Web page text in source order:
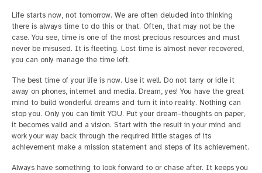
Life starts now, not tomorrow. We are often deluded into thinking
there is always time to do this or that. Often, that may not be the
case. You see, time is one of the most precious resources and must
never be misused. It is fleeting. Lost time is almost never recovered,
you can only manage the time left.
The best time of your life is now. Use it well. Do not tarry or idle it
away on phones, internet and media. Dream, yes! You have the great
mind to build wonderful dreams and turn it into reality. Nothing can
stop you. Only you can limit YOU. Put your dream-thoughts on paper,
it becomes valid and a vision. Start with the result in your mind and
work your way back through the required little stages of its
achievement make a mission statement and steps of its achievement.
Always have something to look forward to or chase after. It keeps you